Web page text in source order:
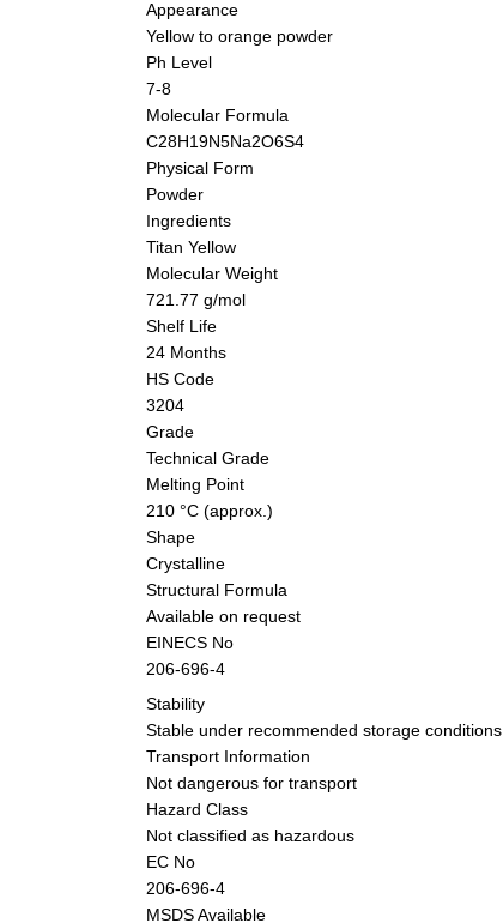
Appearance
Yellow to orange powder
Ph Level
7-8
Molecular Formula
C28H19N5Na2O6S4
Physical Form
Powder
Ingredients
Titan Yellow
Molecular Weight
721.77 g/mol
Shelf Life
24 Months
HS Code
3204
Grade
Technical Grade
Melting Point
210 °C (approx.)
Shape
Crystalline
Structural Formula
Available on request
EINECS No
206-696-4
Stability
Stable under recommended storage conditions
Transport Information
Not dangerous for transport
Hazard Class
Not classified as hazardous
EC No
206-696-4
MSDS Available